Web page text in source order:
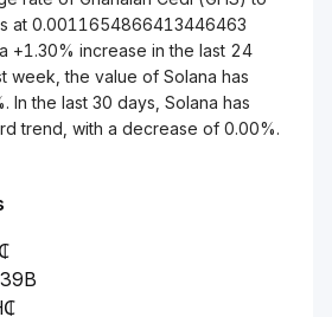
at 0.0011654866413446463
+1.30% increase in the last 24
week, the value of Solana has
In the last 30 days, Solana has
trend, with a decrease of 0.00%.